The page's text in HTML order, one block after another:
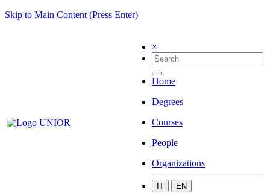
Skip to Main Content (Press Enter)
×
Home
Degrees
Courses
People
Organizations
IT EN